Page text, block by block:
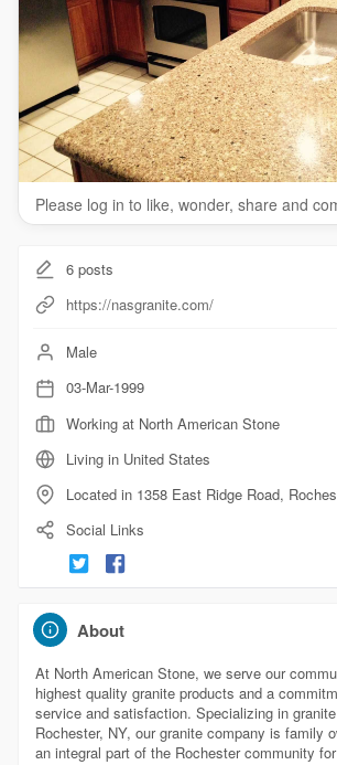
countertops/
Other Service We Provide:
granite countertops
stone countertops
bathroom countertops
kitchen countertops
quartz countertops
Follow Us On
Twitter:https://twitter.com/NASGranite
Facebook:https://www.facebook.com/
Please log in to like, wonder, share and
6posts
https://nasgranite.com/
Male
03-Mar-1999
Working at North American Stone
Living in United States
Located in 1358 East Ridge Road,
Social Links
About
At North American Stone, we serve our
highest quality granite products and a
service and satisfaction. Specializing in
Rochester, NY, our granite company is family
an integral part of the Rochester community